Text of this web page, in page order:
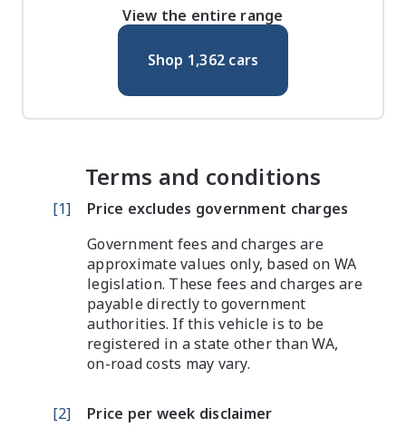
View the entire range
Shop 1,362 cars
Terms and conditions
[1]
Price excludes government charges
Government fees and charges are
approximate values only, based on WA
legislation. These fees and charges are
payable directly to government
authorities. If this vehicle is to be
registered in a state other than WA,
on-road costs may vary.
[2]
Price per week disclaimer